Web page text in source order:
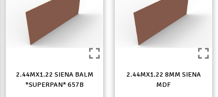
2.44MX1.22 SIENA BALM
*SUPERPAN* 657B
2.44MX1.22 8MM SIENA
MDF